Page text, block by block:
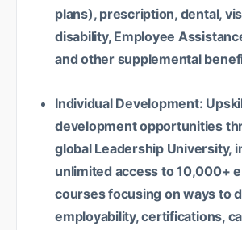
plans), prescription, dental,
disability, Employee
and other supplemental
Individual Development:
development opportunities
global Leadership University,
unlimited access to 10,000+
courses focusing on ways to
employability, certifications,